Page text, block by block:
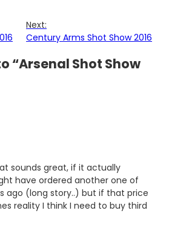
Next:
Century Arms Shot Show 2016
“Arsenal Shot Show
sounds great, if it actually
have ordered another one of
ago (long story..) but if that price
reality I think I need to buy third